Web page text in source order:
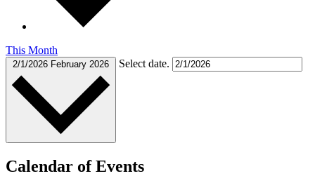
This Month
2/1/2026 February 2026 Select date.
Calendar of Events